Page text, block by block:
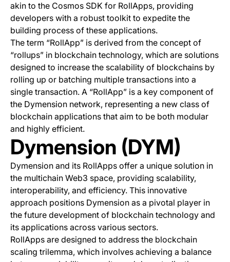
akin to the Cosmos SDK for RollApps, providing
developers with a robust toolkit to expedite the
building process of these applications.
The term “RollApp” is derived from the concept of
“rollups” in blockchain technology, which are solutions
designed to increase the scalability of blockchains by
rolling up or batching multiple transactions into a
single transaction. A “RollApp” is a key component of
the Dymension network, representing a new class of
blockchain applications that aim to be both modular
and highly efficient.
Dymension (DYM)
Dymension and its RollApps offer a unique solution in
the multichain Web3 space, providing scalability,
interoperability, and efficiency. This innovative
approach positions Dymension as a pivotal player in
the future development of blockchain technology and
its applications across various sectors.
RollApps are designed to address the blockchain
scaling trilemma, which involves achieving a balance